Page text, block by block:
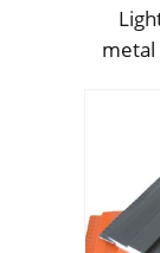
metal